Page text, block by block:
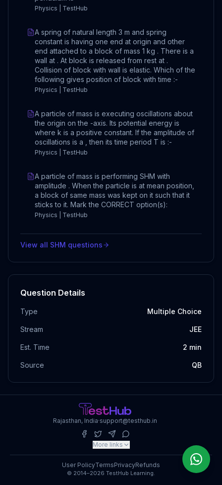
Physics | TestHub
A spring of natural length 3 m and spring
constant is having one end at origin and other
end attached to a block of mass 1 kg . There is a
wall at . At block is released from rest at .
Collision of block with wall is elastic. Which of the
following gives position of block with time :-
Physics | TestHub
A particle of mass is executing oscillations about
the origin on the -axis. Its potential energy is
where k is a positive constant. If the amplitude of
oscillations is a , then its time period T is :-
Physics | TestHub
A particle of mass is performing SHM with
amplitude . When the particle is at mean position,
a block of same mass was kept on it such that it
sticks to it. Mark the CORRECT option(s):
Physics | TestHub
View all SHM questions
Question Details
Type Multiple Choice
Stream JEE
Est. Time 2 min
Source QB
Rajasthan, India·support@testhub.in
More links
© 2014–2026 TestHub Learning.
User PolicyTermsPrivacyRefunds